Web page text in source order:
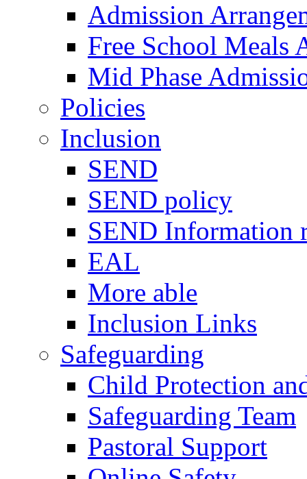
Admission
Free School Meals
Mid Phase
Policies
Inclusion
SEND
SEND policy
SEND Information
EAL
More able
Inclusion Links
Safeguarding
Child Protection
Safeguarding Team
Pastoral Support